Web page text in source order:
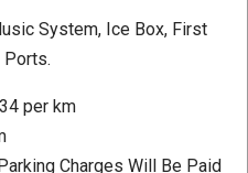
System, Ice Box, First
Ports.
per km
Charges Will Be Paid